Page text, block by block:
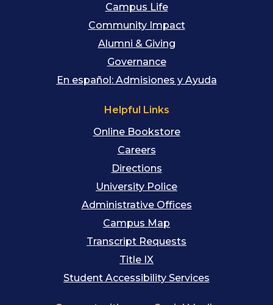
Campus Life
Community Impact
Alumni & Giving
Governance
En español: Admisiones y Ayuda
Helpful Links
Online Bookstore
Careers
Directions
University Police
Administrative Offices
Campus Map
Transcript Requests
Title IX
Student Accessibility Services